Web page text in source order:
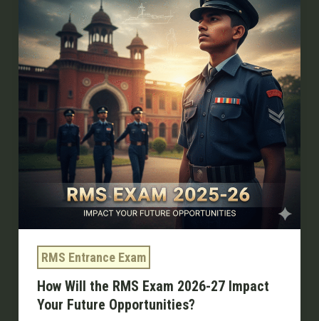
RMS Entrance Exam
How Will the RMS Exam 2026-27 Impact
Your Future Opportunities?
RMS
Exam
2026-
27
Impact
Your
Future
Opportunities?